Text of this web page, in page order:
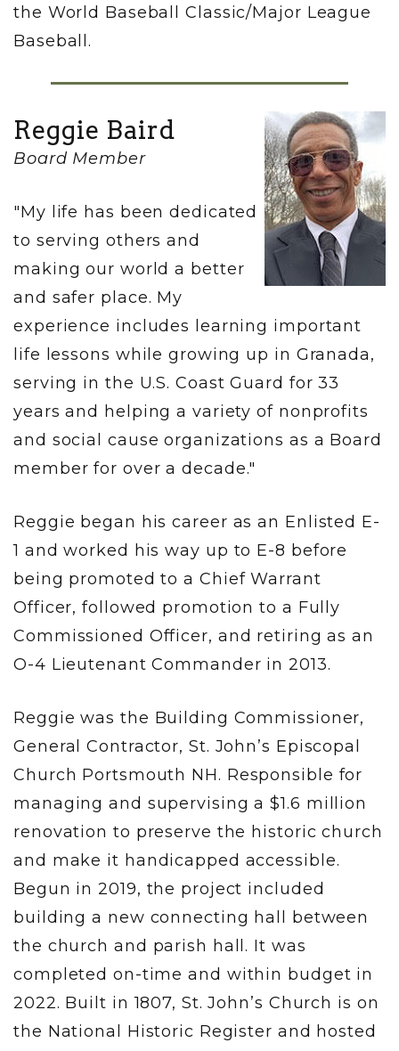
the World Baseball Classic/Major League
Baseball.
Reggie Baird
Board Member
"My life has been dedicated
to serving others and
making our world a better
and safer place. My
experience includes learning important
life lessons while growing up in Granada,
serving in the U.S. Coast Guard for 33
years and helping a variety of nonprofits
and social cause organizations as a Board
member for over a decade."
Reggie began his career as an Enlisted E-
1 and worked his way up to E-8 before
being promoted to a Chief Warrant
Officer, followed promotion to a Fully
Commissioned Officer, and retiring as an
O-4 Lieutenant Commander in 2013.
Reggie was the Building Commissioner,
General Contractor, St. John’s Episcopal
Church Portsmouth NH. Responsible for
managing and supervising a $1.6 million
renovation to preserve the historic church
and make it handicapped accessible.
Begun in 2019, the project included
building a new connecting hall between
the church and parish hall. It was
completed on-time and within budget in
2022. Built in 1807, St. John’s Church is on
the National Historic Register and hosted